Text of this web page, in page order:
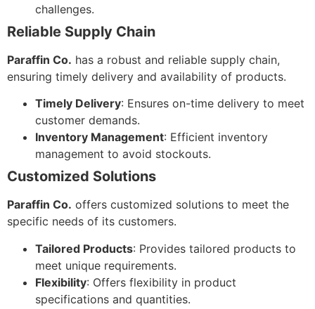
challenges.
Reliable Supply Chain
Paraffin Co. has a robust and reliable supply chain,
ensuring timely delivery and availability of products.
Timely Delivery: Ensures on-time delivery to meet
customer demands.
Inventory Management: Efficient inventory
management to avoid stockouts.
Customized Solutions
Paraffin Co. offers customized solutions to meet the
specific needs of its customers.
Tailored Products: Provides tailored products to
meet unique requirements.
Flexibility: Offers flexibility in product
specifications and quantities.